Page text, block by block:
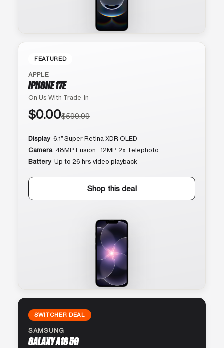
FEATURED
APPLE
IPHONE 17E
On Us With Trade-In
$0.00$599.99
Display 6.1″ Super Retina XDR OLED
Camera 48MP Fusion · 12MP 2x Telephoto
Battery Up to 26 hrs video playback
Shop this deal
SWITCHER DEAL
SAMSUNG
GALAXY A16 5G